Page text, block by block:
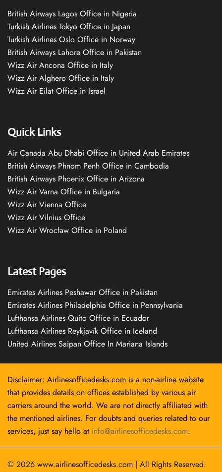
British Airways Lagos Office in Nigeria
Turkish Airlines Tokyo Office in Japan
Turkish Airlines Oslo Office in Norway
British Airways Lahore Office in Pakistan
Wizz Air Ancona Office in Italy
Wizz Air Alghero Office in Italy
Wizz Air Eilat Office in Israel
Quick Links
Air Canada Abu Dhabi Office in United Arab Emirates
British Airways Phnom Penh Office in Cambodia
British Airways Phoenix Office in Arizona
Wizz Air Varna Office in Bulgaria
Wizz Air Vienna Office
Wizz Air Vilnius Office
Wizz Air Wrocław Office in Poland
Latest Pages
Emirates Airlines Peshawar Office in Pakistan
Emirates Airlines Philadelphia Office in Pennsylvania
Lufthansa Airlines Quito Office in Ecuador
Lufthansa Airlines Reykjavík Office in Iceland
United Airlines Saipan Office In Mariana Islands
Disclaimer: Airlinesofficedesks.com is a non-airline website
that provides details on offices established by various air
carriers around the world. We are not directly affiliated with
the mentioned airlines. For doubts and queries related to our
services, just say hello at info@airlinesofficedesks.com.
© 2026 www.airlinesofficedesks.com | All Rights Reserved.